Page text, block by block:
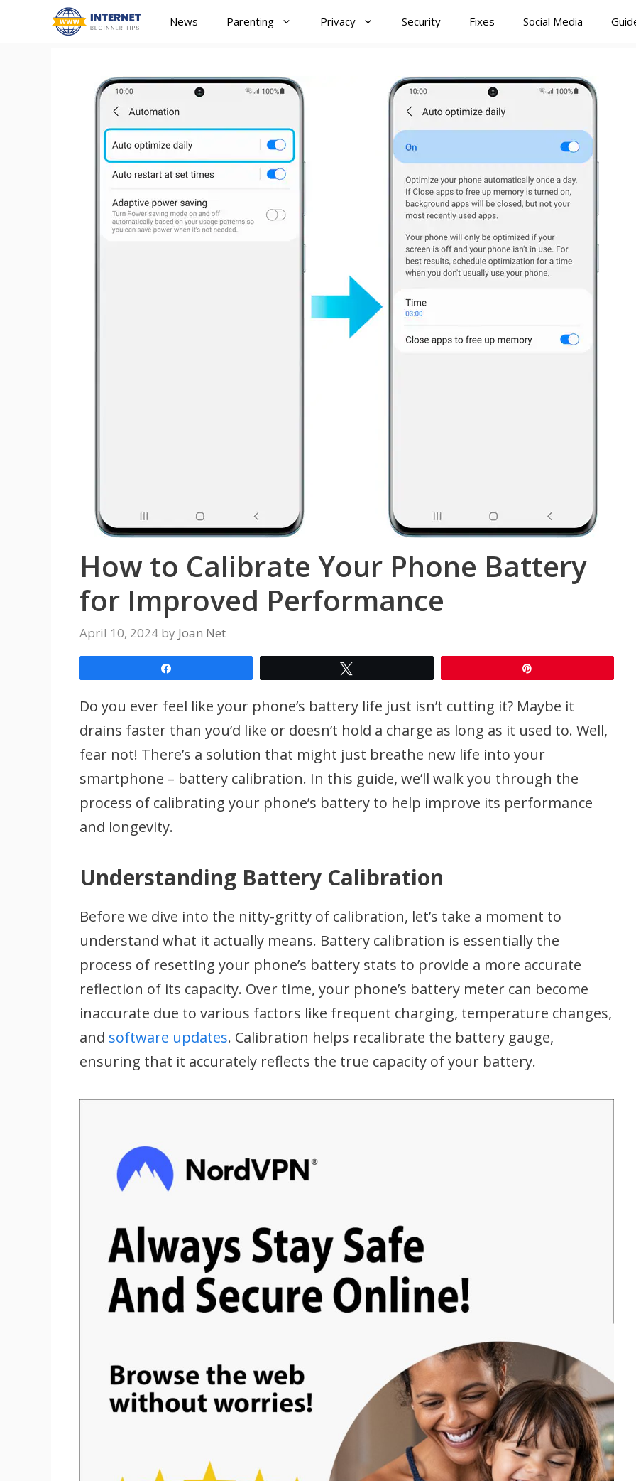
News Parenting Privacy Security Fixes Social Media
How to Calibrate Your Phone Battery
for Improved Performance
April 10, 2024 by Joan Net
Do you ever feel like your phone’s battery life just isn’t cutting it? Maybe it
drains faster than you’d like or doesn’t hold a charge as long as it used to. Well,
fear not! There’s a solution that might just breathe new life into your
smartphone – battery calibration. In this guide, we’ll walk you through the
process of calibrating your phone’s battery to help improve its performance
and longevity.
Understanding Battery Calibration
Before we dive into the nitty-gritty of calibration, let’s take a moment to
understand what it actually means. Battery calibration is essentially the
process of resetting your phone’s battery stats to provide a more accurate
reflection of its capacity. Over time, your phone’s battery meter can become
inaccurate due to various factors like frequent charging, temperature changes,
and software updates. Calibration helps recalibrate the battery gauge,
ensuring that it accurately reflects the true capacity of your battery.